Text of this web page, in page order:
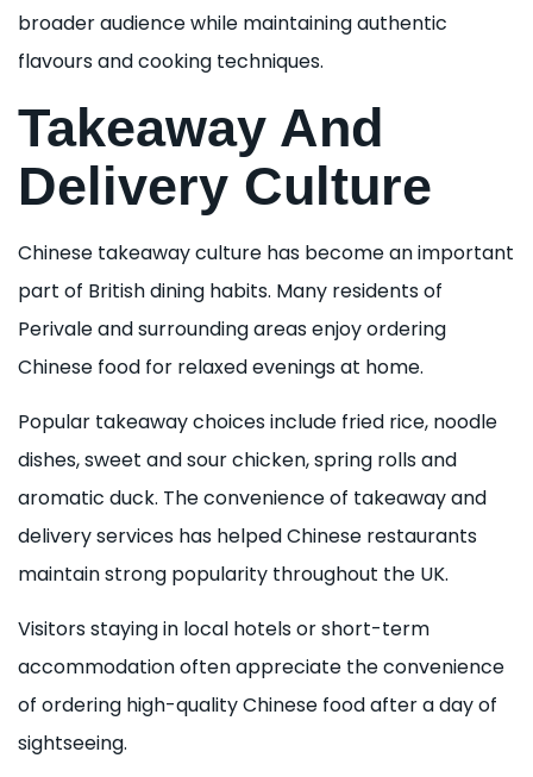
broader audience while maintaining authentic
flavours and cooking techniques.
Takeaway And
Delivery Culture
Chinese takeaway culture has become an important
part of British dining habits. Many residents of
Perivale and surrounding areas enjoy ordering
Chinese food for relaxed evenings at home.
Popular takeaway choices include fried rice, noodle
dishes, sweet and sour chicken, spring rolls and
aromatic duck. The convenience of takeaway and
delivery services has helped Chinese restaurants
maintain strong popularity throughout the UK.
Visitors staying in local hotels or short-term
accommodation often appreciate the convenience
of ordering high-quality Chinese food after a day of
sightseeing.